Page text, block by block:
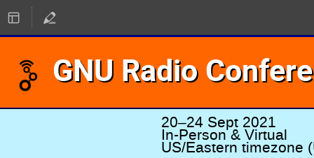
GNU Radio
20–24 Sept 2021
In-Person & Virtual
US/Eastern timezone